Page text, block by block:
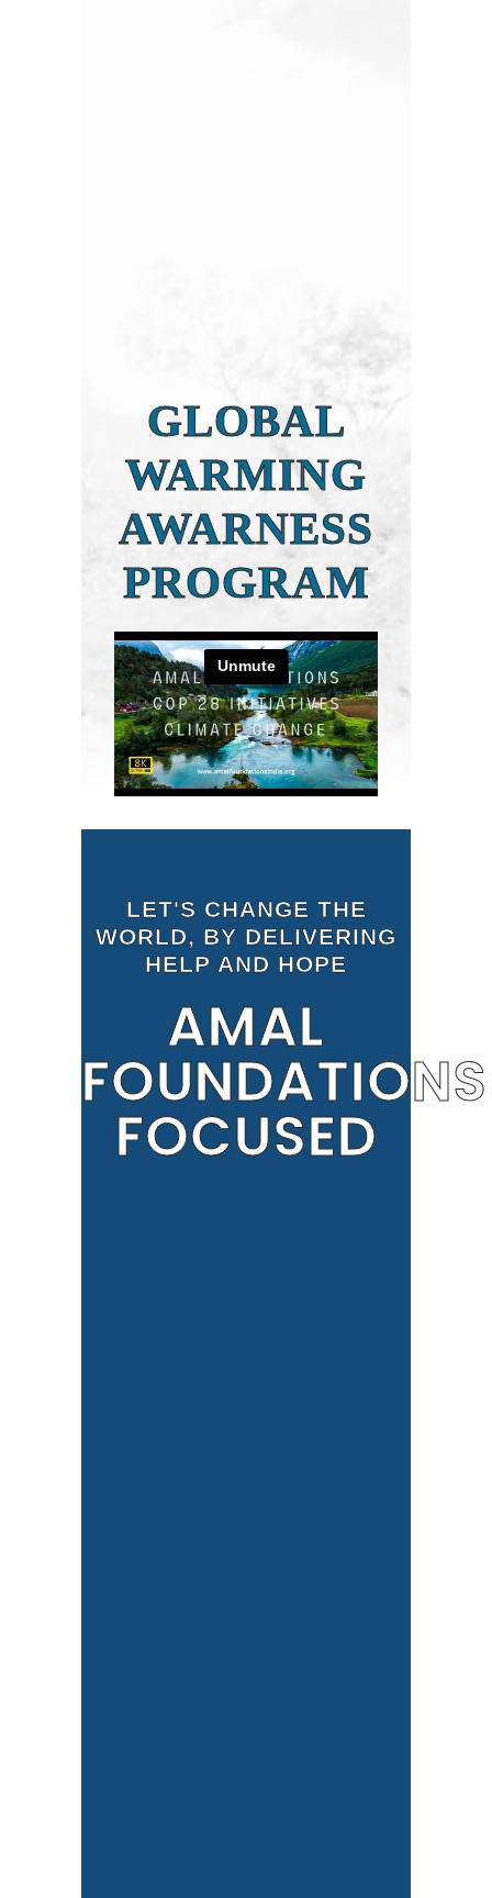
GLOBAL
WARMING
AWARNESS
PROGRAM
LET'S CHANGE THE
WORLD, BY DELIVERING
HELP AND HOPE
AMAL
FOUNDATIONS
FOCUSED